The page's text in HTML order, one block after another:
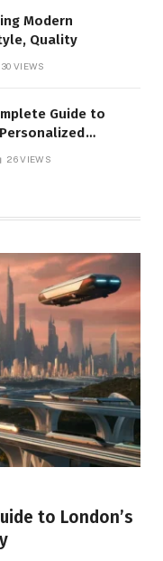
Modern
Quality
30VIEWS
Guide to
Apparel Trends
26VIEWS
to London’s